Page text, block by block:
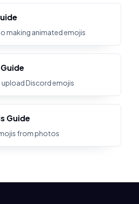
making animated emojis
Discord emojis
Guide
from photos